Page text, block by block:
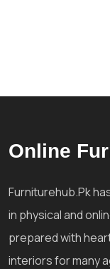
Online
Furniturehub.Pk
in physical and
prepared with
interiors for many